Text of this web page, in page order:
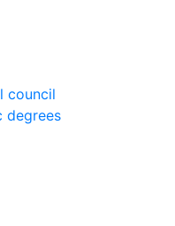
council
degrees